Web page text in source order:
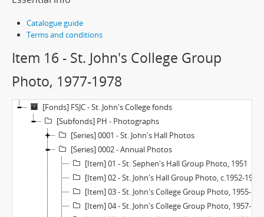
Catalogue guide
Terms and conditions
Item 16 - St. John's College Group
Photo, 1977-1978
[Fonds] FSJC - St. John's College fonds
[Subfonds] PH - Photographs
[Series] 0001 - St. John's Hall Photos
[Series] 0002 - Annual Photos
[Item] 01 - St. Sephen's Hall Group Photo, 1951
[Item] 02 - St. John's Hall Group Photo, c.1952-1955
[Item] 03 - St. John's College Group Photo, 1955-1956
[Item] 04 - St. John's College Group Photo, 1957-1958